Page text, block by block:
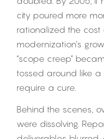
city poured more
rationalized the
modernization’s
“scope creep”
tossed around like a
require a cure.
Behind the scenes,
were dissolving.